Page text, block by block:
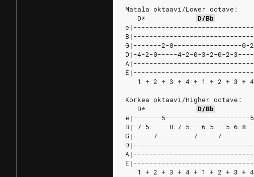
Matala oktaavi/Lower octave:
D*
D/Bb
G|-------2-0-----------------0-
D|-4-2-0-----4-2-0-3-2-0-2-
1 + 2 + 3 + 4 + 1 + 2 + 3 +
Korkea oktaavi/Higher octave:
D*
D/Bb
e|-------5---------------------
B|-7-5-----8-7-5---6-5---5-6-
G|-----7---------7-----
1 + 2 + 3 + 4 + 1 + 2 + 3 +